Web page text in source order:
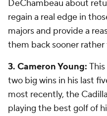
DeChambeau about
regain a real edge in
majors and provide a
them back sooner rather
3. Cameron Young:
two big wins in his last
most recently, the
playing the best golf of